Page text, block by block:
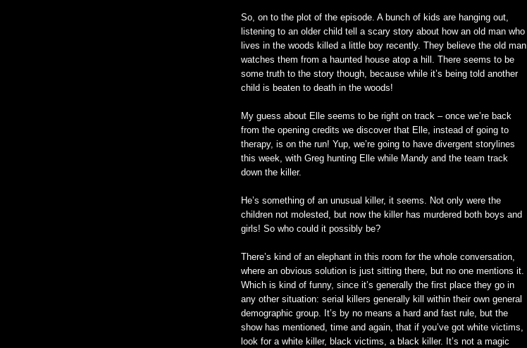
So, on to the plot of the episode. A bunch of kids are hanging out,
listening to an older child tell a scary story about how an old man who
lives in the woods killed a little boy recently. They believe the old man
watches them from a haunted house atop a hill. There seems to be
some truth to the story though, because while it’s being told another
child is beaten to death in the woods!
My guess about Elle seems to be right on track – once we’re back
from the opening credits we discover that Elle, instead of going to
therapy, is on the run! Yup, we’re going to have divergent storylines
this week, with Greg hunting Elle while Mandy and the team track
down the killer.
He’s something of an unusual killer, it seems. Not only were the
children not molested, but now the killer has murdered both boys and
girls! So who could it possibly be?
There’s kind of an elephant in this room for the whole conversation,
where an obvious solution is just sitting there, but no one mentions it.
Which is kind of funny, since it’s generally the first place they go in
any other situation: serial killers generally kill within their own general
demographic group. It’s by no means a hard and fast rule, but the
show has mentioned, time and again, that if you’ve got white victims,
look for a white killer, black victims, a black killer. It’s not a magic